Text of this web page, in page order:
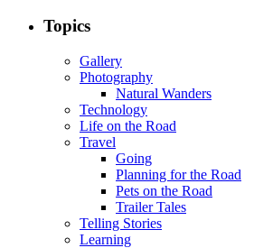
Topics
Gallery
Photography
Natural Wanders
Technology
Life on the Road
Travel
Going
Planning for the Road
Pets on the Road
Trailer Tales
Telling Stories
Learning